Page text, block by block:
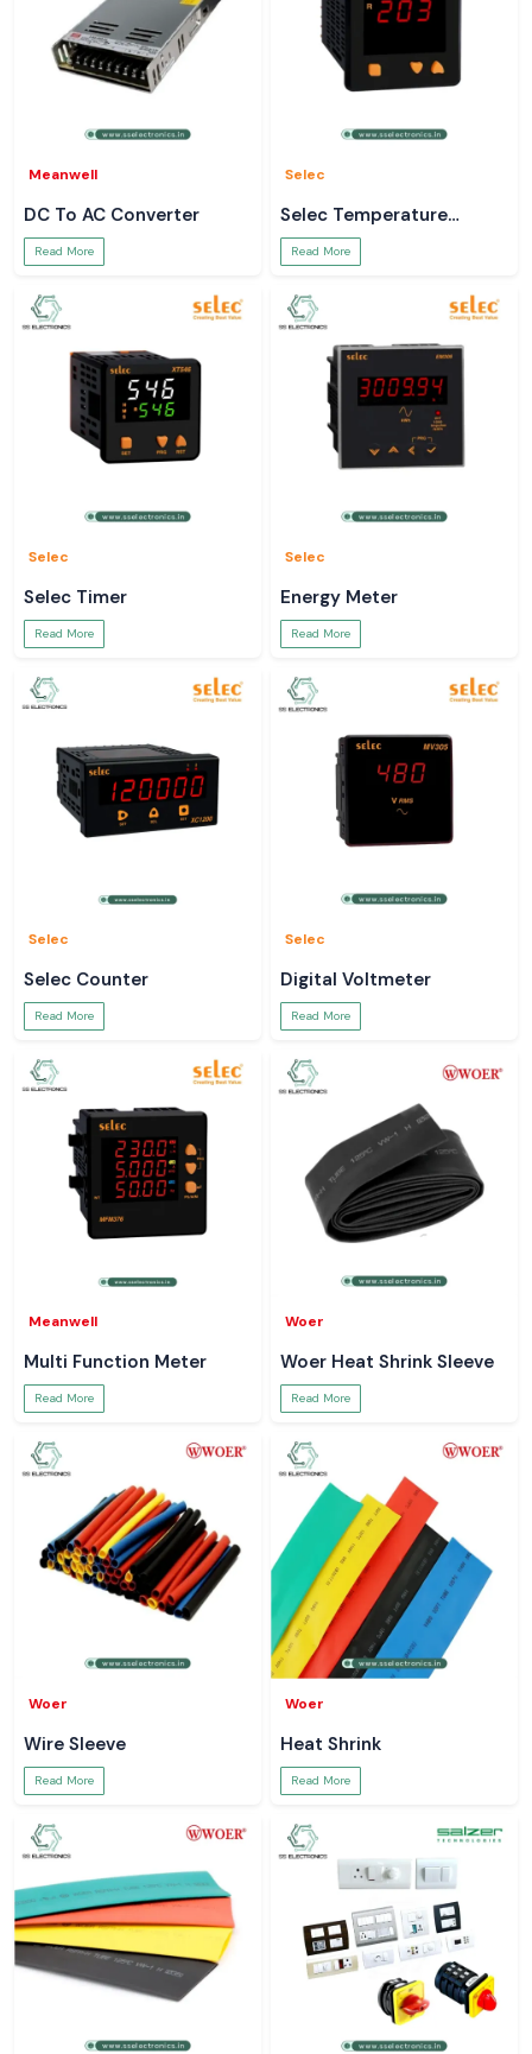
Meanwell
DC To AC Converter
Read More
Selec
Selec Temperature
Controller
Read More
Selec
Selec Timer
Read More
Selec
Energy Meter
Read More
Selec
Selec Counter
Read More
Selec
Digital Voltmeter
Read More
Meanwell
Multi Function Meter
Read More
Woer
Woer Heat Shrink Sleeve
Read More
Woer
Wire Sleeve
Read More
Woer
Heat Shrink
Read More